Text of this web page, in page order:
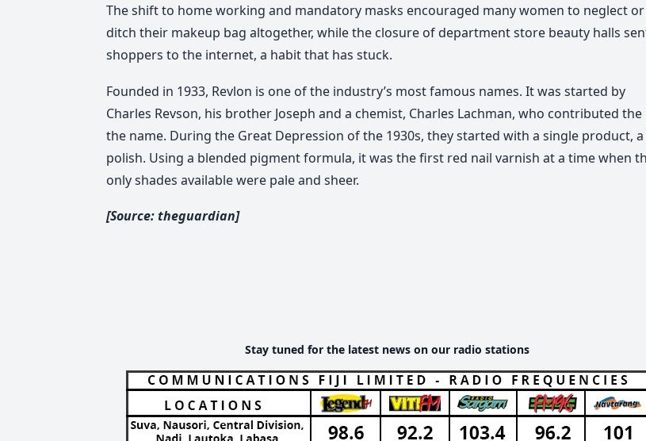
The shift to home working and mandatory masks encouraged many women to neglect or
ditch their makeup bag altogether, while the closure of department store beauty halls
shoppers to the internet, a habit that has stuck.
Founded in 1933, Revlon is one of the industry’s most famous names. It was started by
Charles Revson, his brother Joseph and a chemist, Charles Lachman, who contributed the
the name. During the Great Depression of the 1930s, they started with a single product, a
polish. Using a blended pigment formula, it was the first red nail varnish at a time when
only shades available were pale and sheer.
[Source: theguardian]
Stay tuned for the latest news on our radio stations